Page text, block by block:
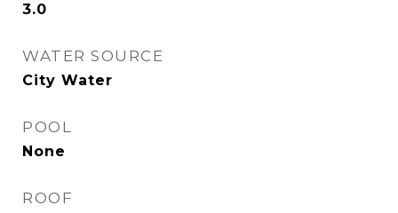
3.0
WATER SOURCE
City Water
POOL
None
ROOF